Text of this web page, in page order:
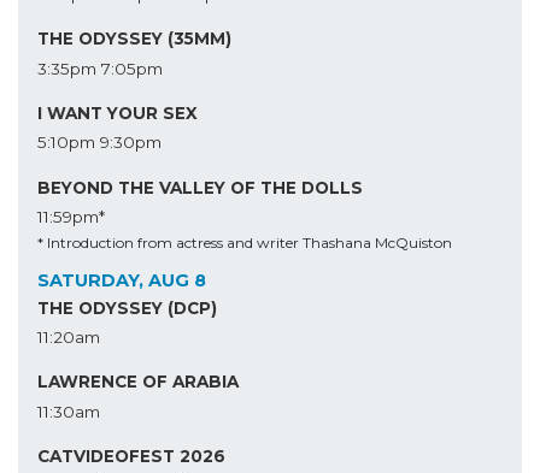
THE ODYSSEY (35MM)
3:35pm 7:05pm
I WANT YOUR SEX
5:10pm 9:30pm
BEYOND THE VALLEY OF THE DOLLS
11:59pm*
* Introduction from actress and writer Thashana McQuiston
SATURDAY, AUG 8
THE ODYSSEY (DCP)
11:20am
LAWRENCE OF ARABIA
11:30am
CATVIDEOFEST 2026